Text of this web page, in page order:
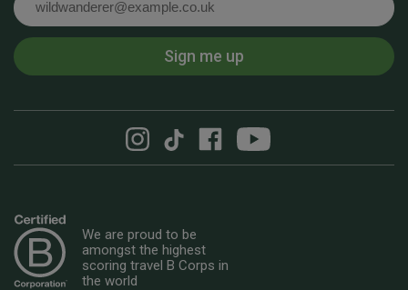
Sign me up
We are proud to be
amongst the highest
scoring travel B Corps in
the world